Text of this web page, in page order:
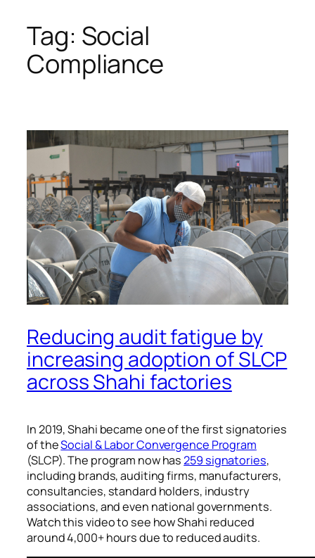
Skip
content
Tag: Social
Compliance
Reducing audit fatigue by
increasing adoption of SLCP
across Shahi factories
In 2019, Shahi became one of the first signatories
of theSocial & Labor Convergence Program
(SLCP). The program now has259 signatories,
including brands, auditing firms, manufacturers,
consultancies, standard holders, industry
associations, and even national governments.
Watch this video to see how Shahi reduced
around 4,000+ hours due to reduced audits.